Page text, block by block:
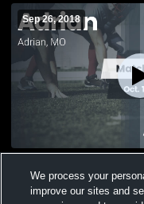
Sep 26, 2018
Views
We process your
improve our sites and